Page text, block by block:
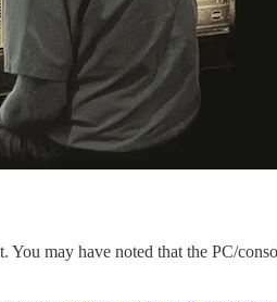
may have noted that the PC/